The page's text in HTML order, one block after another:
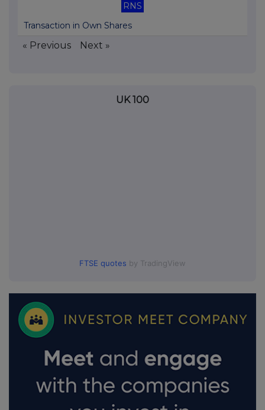
RNS
Transaction in Own Shares
« Previous Next »
UK 100
FTSE quotes by TradingView